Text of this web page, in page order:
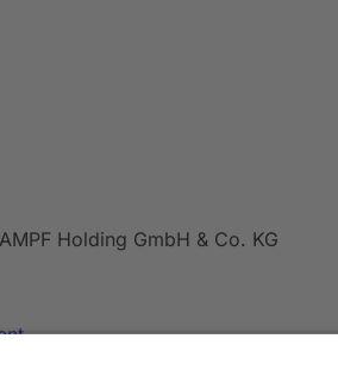
Holding GmbH & Co. KG